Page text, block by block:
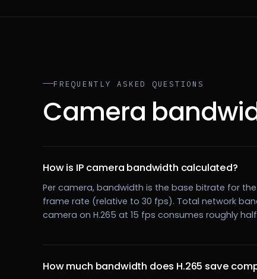
FREQUENTLY ASKED QUESTIONS
Camera
How is IP camera bandwidth calculated?
Per camera, bandwidth is the base bitrate for
frame rate (relative to 30 fps). Total network
camera on H.265 at 15 fps consumes roughly
How much bandwidth does H.265 save